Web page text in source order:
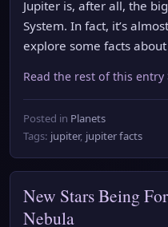
Jupiter is, after all, the
System. In fact, it’s
explore some facts about
Read the rest of this entry
Posted in Planets
Tags: jupiter, jupiter facts
New Stars Being
Nebula